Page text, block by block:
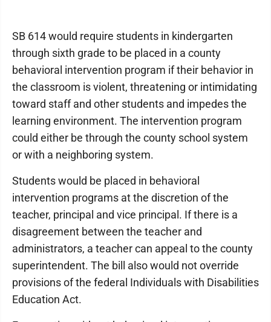
SB 614 would require students in kindergarten
through sixth grade to be placed in a county
behavioral intervention program if their behavior in
the classroom is violent, threatening or intimidating
toward staff and other students and impedes the
learning environment. The intervention program
could either be through the county school system
or with a neighboring system.
Students would be placed in behavioral
intervention programs at the discretion of the
teacher, principal and vice principal. If there is a
disagreement between the teacher and
administrators, a teacher can appeal to the county
superintendent. The bill also would not override
provisions of the federal Individuals with Disabilities
Education Act.